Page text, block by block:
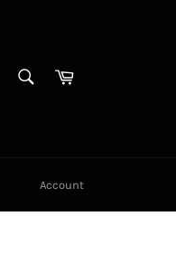
Cart
Account